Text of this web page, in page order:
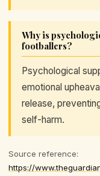
Why is
footballers?
Psychological
emotional
release,
self-harm.
Source reference: